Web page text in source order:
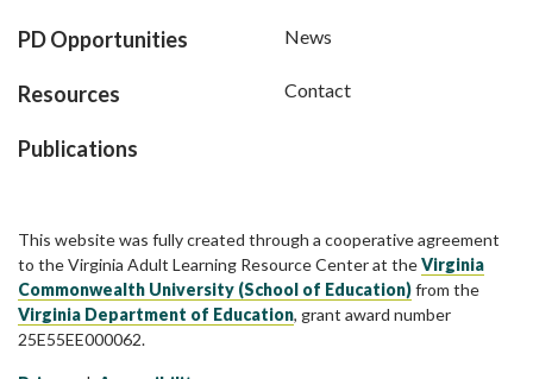
PD Opportunities
Resources
Publications
News
Contact
This website was fully created through a cooperative agreement
to the Virginia Adult Learning Resource Center at theVirginia
Commonwealth University (School of Education)from the
Virginia Department of Education, grant award number
25E55EE000062.